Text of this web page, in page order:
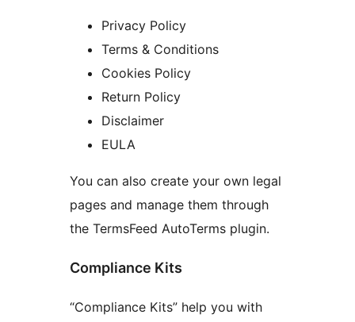
Privacy Policy
Terms & Conditions
Cookies Policy
Return Policy
Disclaimer
EULA
You can also create your own legal
pages and manage them through
the TermsFeed AutoTerms plugin.
Compliance Kits
“Compliance Kits” help you with